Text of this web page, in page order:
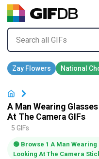
A Man Wearing
At The Camera GIFs
5 GIFs
🟢 Browse 1 A Man
Looking At The Camera